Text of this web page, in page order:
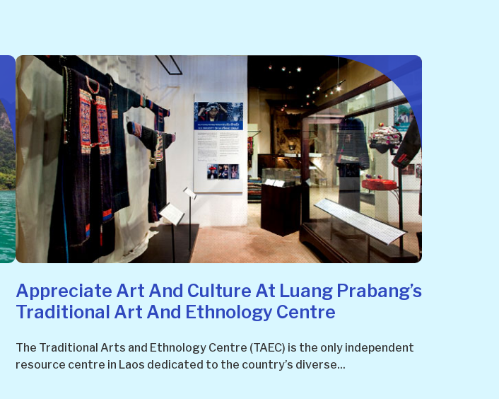
Appreciate Art And Culture At Luang Prabang’s
Traditional Art And Ethnology Centre
The Traditional Arts and Ethnology Centre (TAEC) is the only independent
resource centre in Laos dedicated to the country’s diverse...